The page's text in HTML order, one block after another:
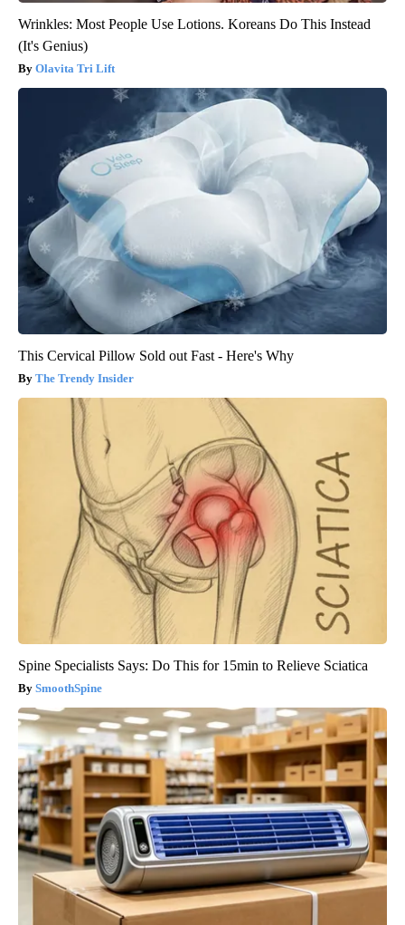
Wrinkles: Most People Use Lotions. Koreans Do This Instead
(It's Genius)
Olavita Tri Lift
This Cervical Pillow Sold out Fast - Here's Why
The Trendy Insider
Spine Specialists Says: Do This for 15min to Relieve Sciatica
SmoothSpine